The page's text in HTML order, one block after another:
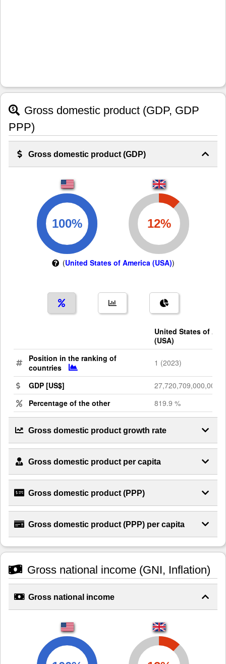
Gross domestic product (GDP, GDP
PPP)
Gross domestic product (GDP)
(United States of America (USA))
United States of
(USA)
Position in the ranking of
countries
1 (2023)
GDP [US$]
27,720,709,000,000
Percentage of the other
819.9 %
Gross domestic product growth rate
Gross domestic product per capita
Gross domestic product (PPP)
Gross domestic product (PPP) per capita
Gross national income (GNI, Inflation)
Gross national income